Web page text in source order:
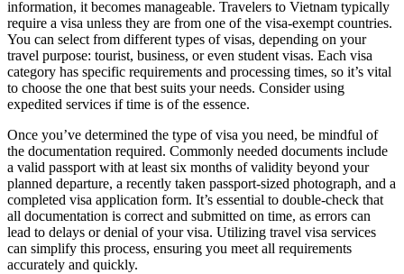
information, it becomes manageable. Travelers to Vietnam typically
require a visa unless they are from one of the visa-exempt countries.
You can select from different types of visas, depending on your
travel purpose: tourist, business, or even student visas. Each visa
category has specific requirements and processing times, so it’s vital
to choose the one that best suits your needs. Consider using
expedited services if time is of the essence.
Once you’ve determined the type of visa you need, be mindful of
the documentation required. Commonly needed documents include
a valid passport with at least six months of validity beyond your
planned departure, a recently taken passport-sized photograph, and a
completed visa application form. It’s essential to double-check that
all documentation is correct and submitted on time, as errors can
lead to delays or denial of your visa. Utilizing travel visa services
can simplify this process, ensuring you meet all requirements
accurately and quickly.